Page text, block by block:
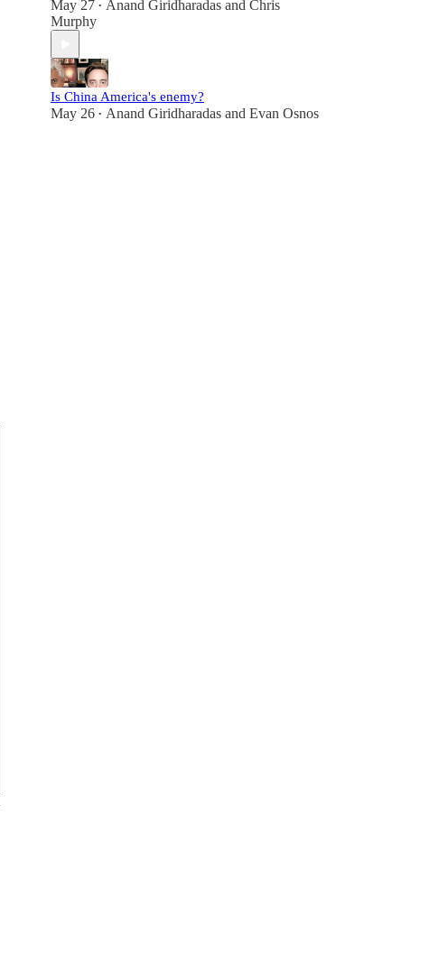
May 27 • Anand Giridharadas and Chris
Murphy
Is China America's enemy?
May 26 • Anand Giridharadas and Evan Osnos